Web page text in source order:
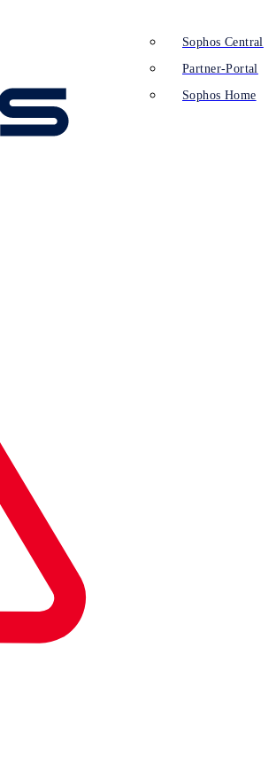
Sophos Central
Partner-Portal
Sophos Home